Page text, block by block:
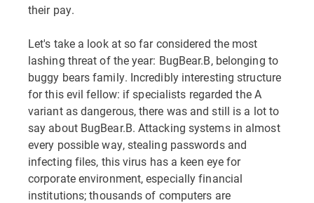
their pay.
Let's take a look at so far considered the most
lashing threat of the year: BugBear.B, belonging to
buggy bears family. Incredibly interesting structure
for this evil fellow: if specialists regarded the A
variant as dangerous, there was and still is a lot to
say about BugBear.B. Attacking systems in almost
every possible way, stealing passwords and
infecting files, this virus has a keen eye for
corporate environment, especially financial
institutions; thousands of computers are